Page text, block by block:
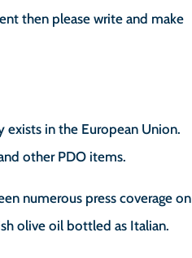
then please write and make
in the European Union.
other PDO items.
numerous press coverage on
olive oil bottled as Italian.